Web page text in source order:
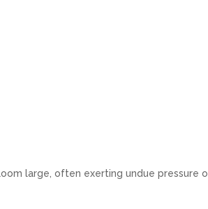
large, often exerting undue pressure